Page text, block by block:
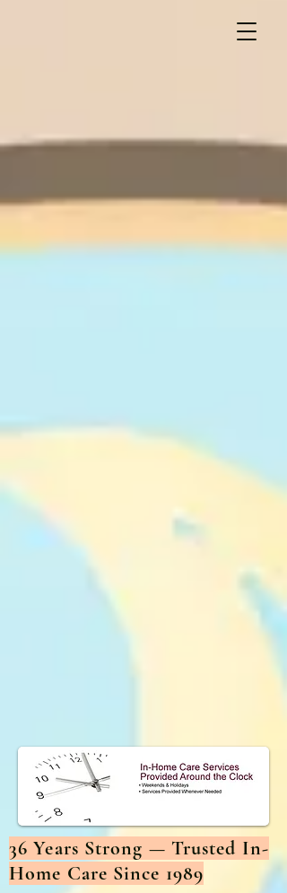
36 Years Strong — Trusted In-
Home Care Since 1989